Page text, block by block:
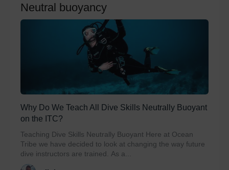
Neutral buoyancy
Why Do We Teach All Dive Skills Neutrally Buoyant
on the ITC?
Teaching Dive Skills Neutrally Buoyant Here at Ocean
Tribe we have decided to look at changing the way future
dive instructors are trained. As a...